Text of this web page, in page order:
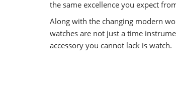
the same excellence you expect
Along with the changing modern
watches are not just a time
accessory you cannot lack is watch.